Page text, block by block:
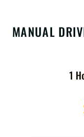
MANUAL
1